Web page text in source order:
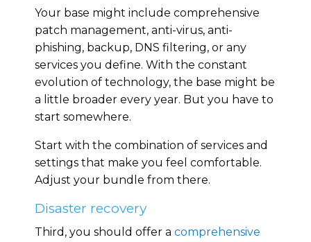
Your base might include comprehensive
patch management, anti-virus, anti-
phishing, backup, DNS filtering, or any
services you define. With the constant
evolution of technology, the base might be
a little broader every year. But you have to
start somewhere.
Start with the combination of services and
settings that make you feel comfortable.
Adjust your bundle from there.
Disaster recovery
Third, you should offer a comprehensive